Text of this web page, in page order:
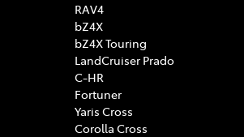
RAV4
bZ4X
bZ4X Touring
LandCruiser Prado
C-HR
Fortuner
Yaris Cross
Corolla Cross